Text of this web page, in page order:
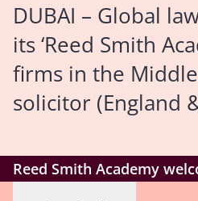
DUBAI – Global
its ‘Reed Smith
firms in the
solicitor (England
Reed Smith Academy